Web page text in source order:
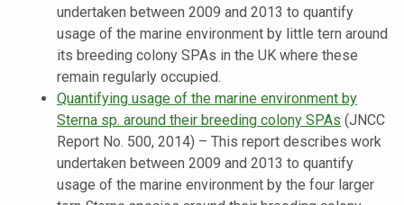
undertaken between 2009 and 2013 to quantify
usage of the marine environment by little tern around
its breeding colony SPAs in the UK where these
remain regularly occupied.
Quantifying usage of the marine environment by
Sterna sp. around their breeding colony SPAs (JNCC
Report No. 500, 2014) – This report describes work
undertaken between 2009 and 2013 to quantify
usage of the marine environment by the four larger